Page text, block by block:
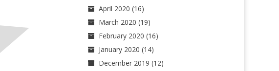
April 2020 (16)
March 2020 (19)
February 2020 (16)
January 2020 (14)
December 2019 (12)